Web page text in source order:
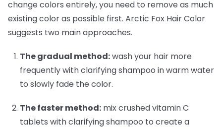
change colors entirely, you need to remove as much
existing color as possible first. Arctic Fox Hair Color
suggests two main approaches.
The gradual method:wash your hair more
frequently with clarifying shampoo in warm water
to slowly fade the color.
The faster method: mix crushed vitamin C
tablets with clarifying shampoo to create a